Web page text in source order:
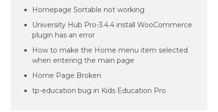
Homepage Sortable not working
University Hub Pro-3.4.4 install WooCommerce
plugin has an error
How to make the Home menu item selected
when entering the main page
Home Page Broken
tp-education bug in Kids Education Pro